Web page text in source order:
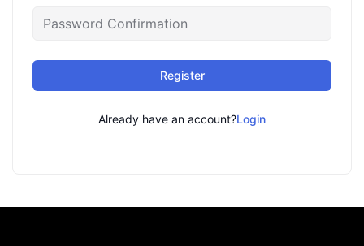
Register
Already have an account?Login